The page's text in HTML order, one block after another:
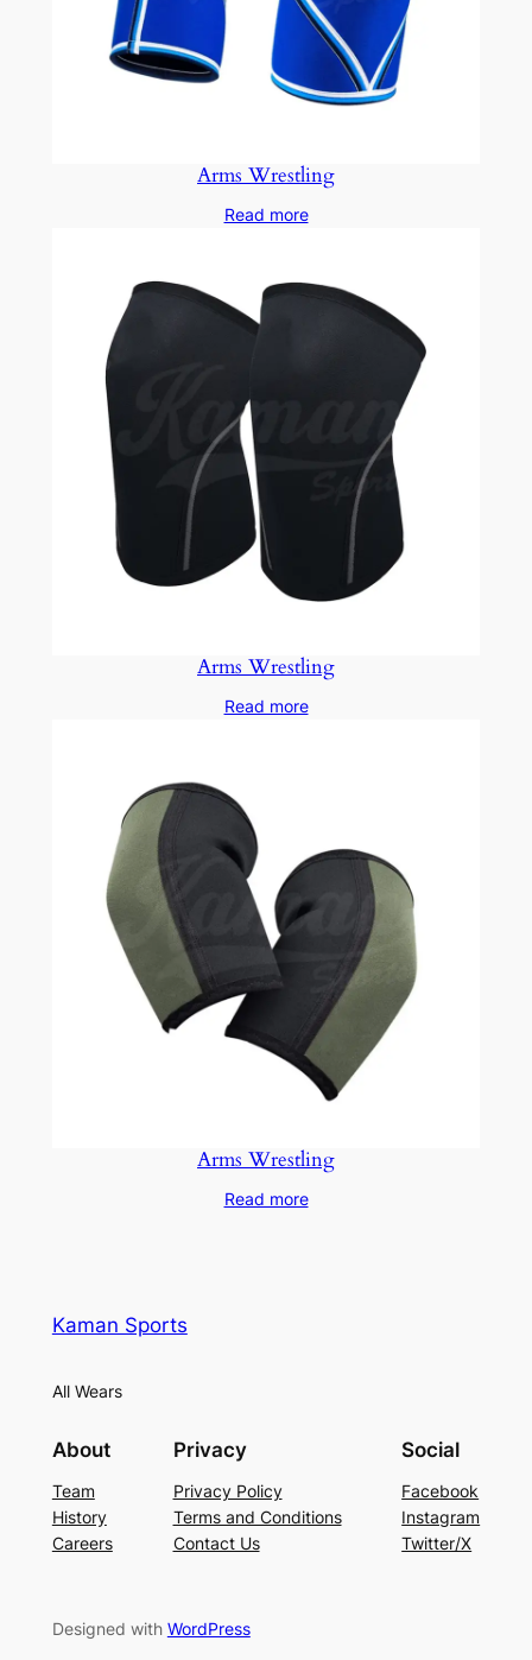
Arms Wrestling
Read more
Arms Wrestling
Read more
Arms Wrestling
Read more
Kaman Sports
All Wears
About
Team
History
Careers
Privacy
Privacy Policy
Terms and Conditions
Contact Us
Social
Facebook
Instagram
Twitter/X
Designed with WordPress